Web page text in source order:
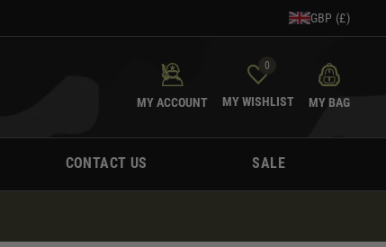
GBP (£)
MY ACCOUNT
0
MY WISHLIST MY BAG
CONTACT US SALE